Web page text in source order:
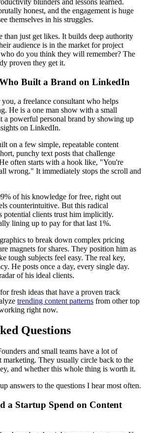
blunders and lessons learned.
honest, and the engagement is huge
themselves in his struggles.
than just get likes. It builds deep authority
audience is in the market for project
do you think they will remember? The
proven they get it.
Built a Brand on LinkedIn
a freelance consultant who helps
He is a one man show with a small
a powerful personal brand by showing up
on LinkedIn.
on a few simple, repeatable content
punchy text posts that challenge
often starts with a hook like, "You're
wrong." It immediately stops the scroll and
of his knowledge for free, right out
counterintuitive. But this radical
potential clients trust him implicitly.
lining up to pay for that last 1%.
to break down complex pricing
magnets for shares. They position him as
tough subjects feel easy. The real key,
He posts once a day, every single day.
of his ideal clients.
fresh ideas that have a proven track
trending content patterns from other top
right now.
Questions
and small teams have a lot of
marketing. They usually circle back to the
and whether this whole thing is worth it.
answers to the questions I hear most often.
a Startup Spend on Content